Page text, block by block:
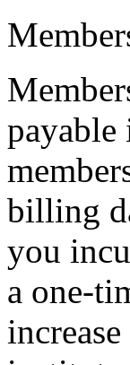
payable
billing
you
a one-